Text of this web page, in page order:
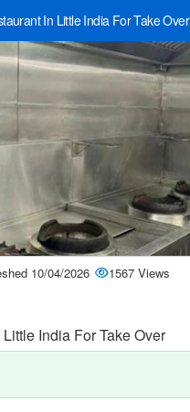
In Little India For Take Over
10/04/2026 1567 Views
India For Take Over